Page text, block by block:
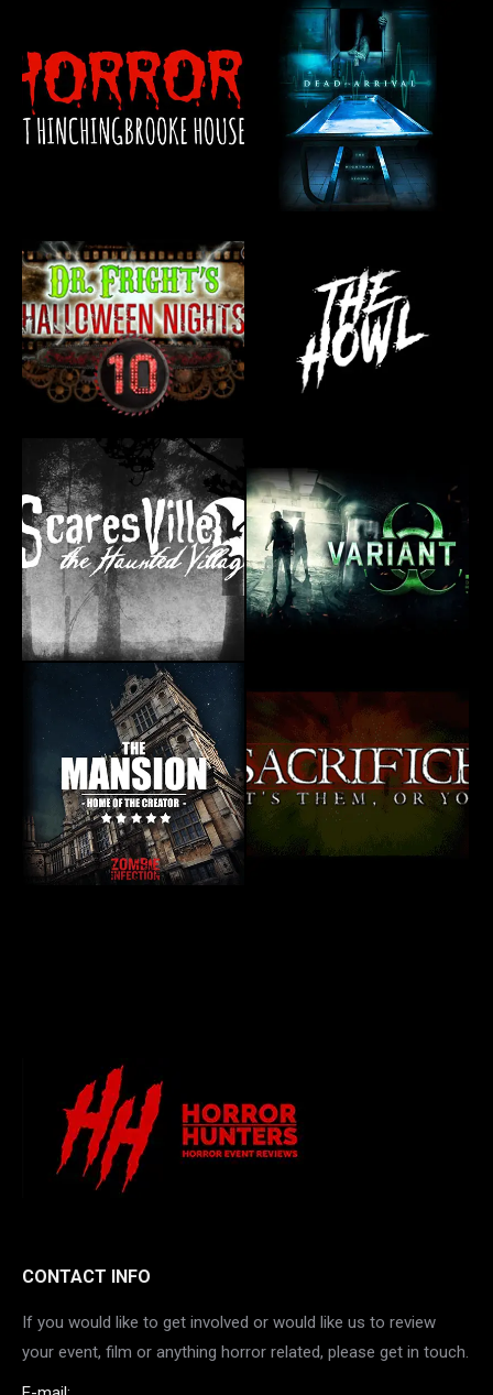
CONTACT INFO
If you would like to get involved or would like us to review
your event, film or anything horror related, please get in touch.